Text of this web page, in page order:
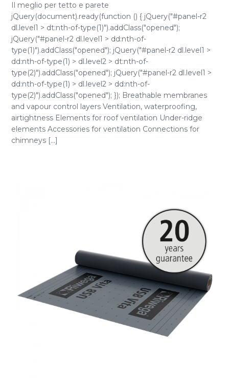
Il meglio per tetto e parete
jQuery(document).ready(function () { jQuery("#panel-r2
dl.level1 > dt:nth-of-type(1)").addClass("opened");
jQuery("#panel-r2 dl.level1 > dd:nth-of-
type(1)").addClass("opened"); jQuery("#panel-r2 dl.level1 >
dd:nth-of-type(1) > dl.level2 > dt:nth-of-
type(2)").addClass("opened"); jQuery("#panel-r2 dl.level1 >
dd:nth-of-type(1) > dl.level2 > dd:nth-of-
type(2)").addClass("opened"); }); Breathable membranes
and vapour control layers Ventilation, waterproofing,
airtightness Elements for roof ventilation Under-ridge
elements Accessories for ventilation Connections for
chimneys [...]